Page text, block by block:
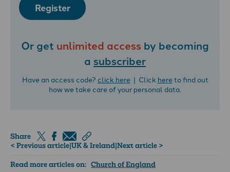
Register
Or get unlimited access by becoming
a subscriber
Have an access code? click here| Click hereto find out
how we take care of your personal data.
Share
< Previous article|UK & Ireland|Next article >
Read more articles on: Church of England